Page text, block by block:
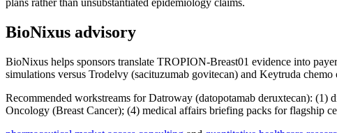
plans rather than unsubstantiated epidemiology claims.
BioNixus advisory
BioNixus helps sponsors translate TROPION-Breast01 evidence into
simulations versus Trodelvy (sacituzumab govitecan) and Keytruda chemo
Recommended workstreams for Datroway (datopotamab deruxtecan):
Oncology (Breast Cancer); (4) medical affairs briefing packs for flagship